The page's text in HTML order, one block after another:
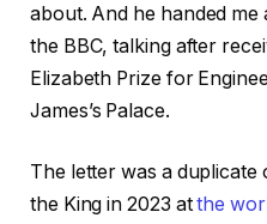
about. And he handed me
the BBC, talking after
Elizabeth Prize for
James’s Palace.
The letter was a
the King in 2023 atthe